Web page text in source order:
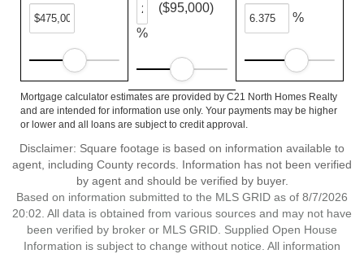
%
($95,000)
%
Mortgage calculator estimates are provided by C21 North Homes Realty
and are intended for information use only. Your payments may be higher
or lower and all loans are subject to credit approval.
Disclaimer: Square footage is based on information available to
agent, including County records. Information has not been verified
by agent and should be verified by buyer.
Based on information submitted to the MLS GRID as of 8/7/2026
20:02. All data is obtained from various sources and may not have
been verified by broker or MLS GRID. Supplied Open House
Information is subject to change without notice. All information